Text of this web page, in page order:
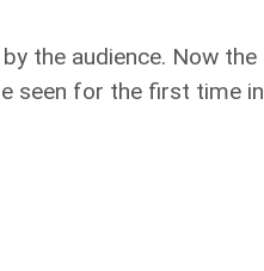
the audience. Now the
seen for the first time